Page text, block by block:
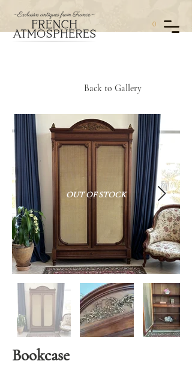
0
Back to Gallery
OUT OF STOCK
Bookcase